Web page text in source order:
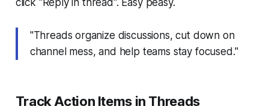
"Threads organize discussions, cut down on
channel mess, and help teams stay focused."
Track Action Items in Threads